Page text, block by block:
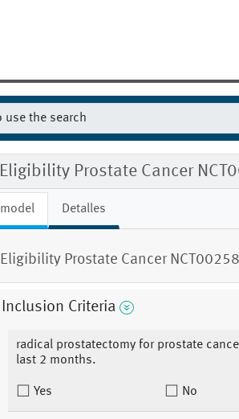
Eligibility Prostate Cancer
model Detalles
Eligibility Prostate Cancer
Inclusion Criteria
radical prostatectomy for prostate
last 2 months.
Yes No